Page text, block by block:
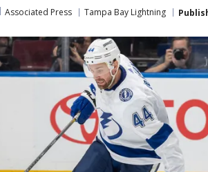
Associated Press Tampa Bay Lightning